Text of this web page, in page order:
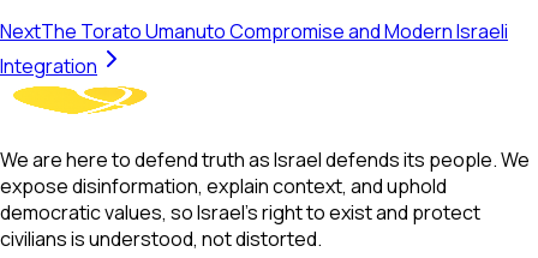
NextThe Torato Umanuto Compromise and Modern Israeli
Integration
We are here to defend truth as Israel defends its people. We
expose disinformation, explain context, and uphold
democratic values, so Israel’s right to exist and protect
civilians is understood, not distorted.